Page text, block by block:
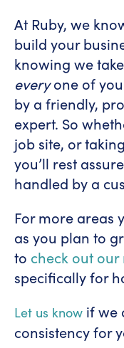
At Ruby, we
build your
knowing we
everyone of
by a friendly,
expert. So
job site, or
you’ll rest
handled by a
For more areas
as you plan to
to check out
specifically for
Let us know if we
consistency for